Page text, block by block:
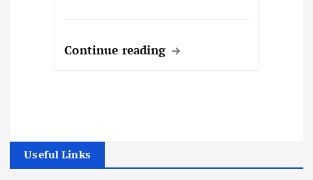
Continue reading
Useful Links